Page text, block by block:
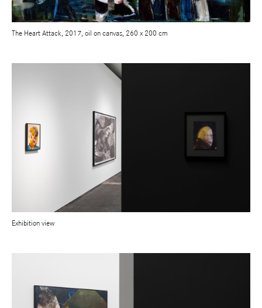
The Heart Attack, 2017, oil on canvas, 260 x 200 cm
Exhibition view